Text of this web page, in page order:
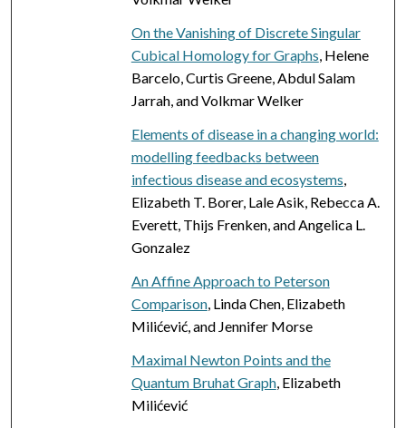
On the Vanishing of Discrete Singular
Cubical Homology for Graphs, Helene
Barcelo, Curtis Greene, Abdul Salam
Jarrah, and Volkmar Welker
Elements of disease in a changing world:
modelling feedbacks between
infectious disease and ecosystems,
Elizabeth T. Borer, Lale Asik, Rebecca A.
Everett, Thijs Frenken, and Angelica L.
Gonzalez
An Affine Approach to Peterson
Comparison, Linda Chen, Elizabeth
Milićević, and Jennifer Morse
Maximal Newton Points and the
Quantum Bruhat Graph, Elizabeth
Milićević